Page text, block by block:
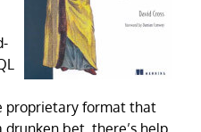
proprietary format that
bet, there’s help